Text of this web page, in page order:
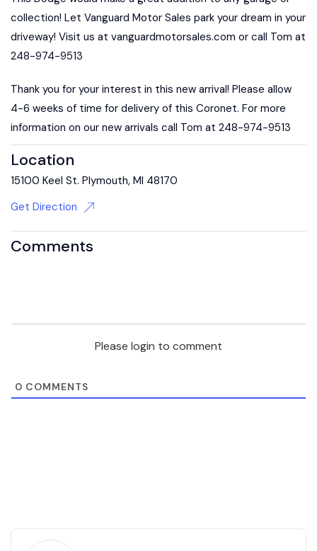
collection! Let Vanguard Motor Sales park your dream in your
driveway! Visit us at vanguardmotorsales.com or call Tom at
248-974-9513
Thank you for your interest in this new arrival! Please allow
4-6 weeks of time for delivery of this Coronet. For more
information on our new arrivals call Tom at 248-974-9513
Location
15100 Keel St. Plymouth, MI 48170
Get Direction
Comments
Please login to comment
0 COMMENTS